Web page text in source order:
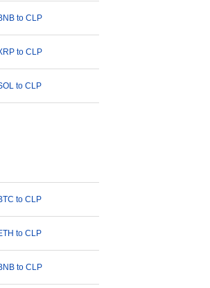
to CLP
to CLP
to CLP
to CLP
to CLP
to CLP